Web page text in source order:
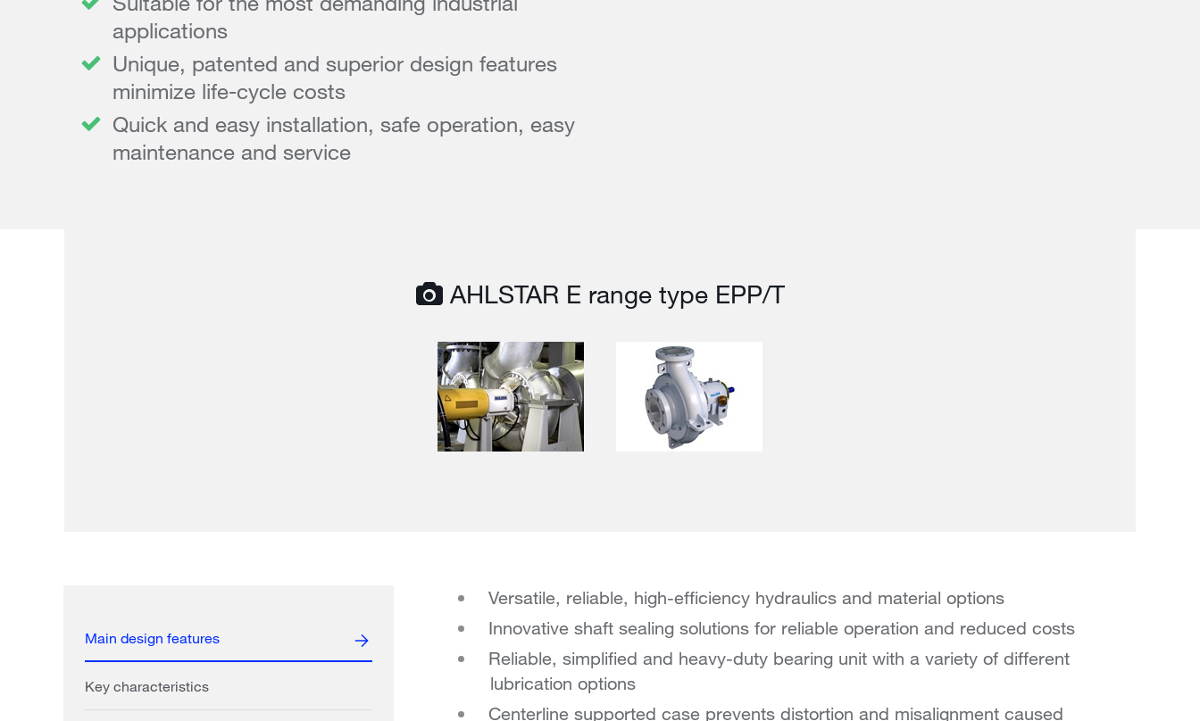
applications
Unique, patented and superior design features
minimize life-cycle costs
Quick and easy installation, safe operation, easy
maintenance and service
AHLSTAR E range type EPP/T
Main design features
Versatile, reliable, high-efficiency hydraulics and material options
Innovative shaft sealing solutions for reliable operation and reduced costs
Reliable, simplified and heavy-duty bearing unit with a variety of different
lubrication options
Centerline supported case prevents distortion and misalignment caused
Key characteristics